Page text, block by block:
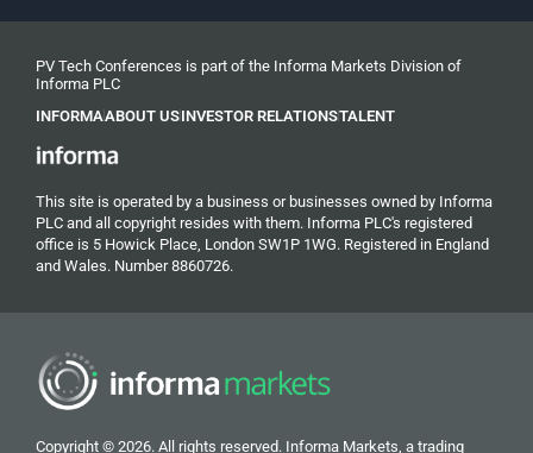
PV Tech Conferences is part of the Informa Markets Division of
Informa PLC
INFORMAABOUT USINVESTOR RELATIONSTALENT
This site is operated by a business or businesses owned by Informa
PLC and all copyright resides with them. Informa PLC's registered
office is 5 Howick Place, London SW1P 1WG. Registered in England
and Wales. Number 8860726.
Copyright © 2026. All rights reserved. Informa Markets, a trading